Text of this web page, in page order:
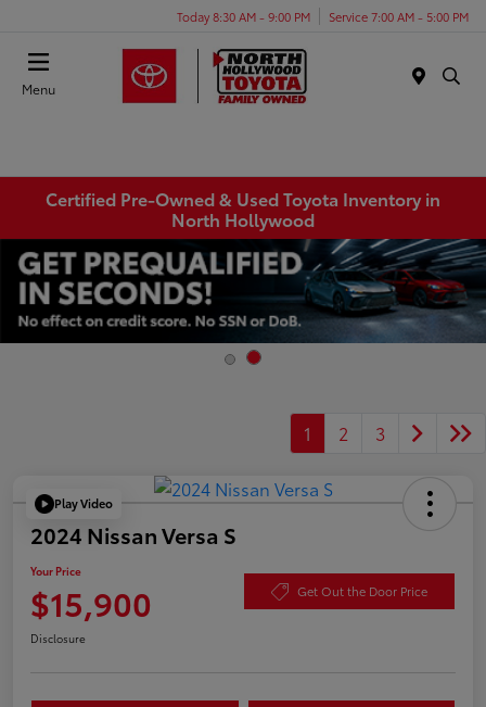
Today 8:30 AM - 9:00 PM Service 7:00 AM - 5:00 PM
Menu
Certified Pre-Owned & Used Toyota Inventory in
North Hollywood
1 2 3
Play Video
2024 Nissan Versa S
Your Price
$15,900 Get Out the Door Price
Disclosure